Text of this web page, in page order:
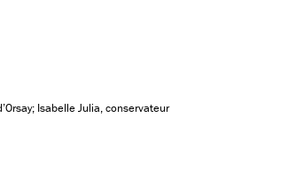
Isabelle Julia, conservateur